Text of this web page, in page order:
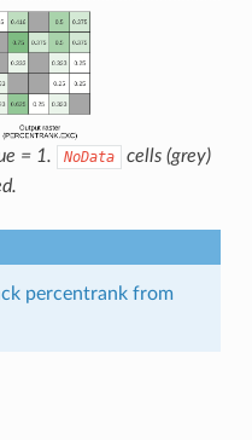
= 1. NoData
cells (grey)
percentrank from